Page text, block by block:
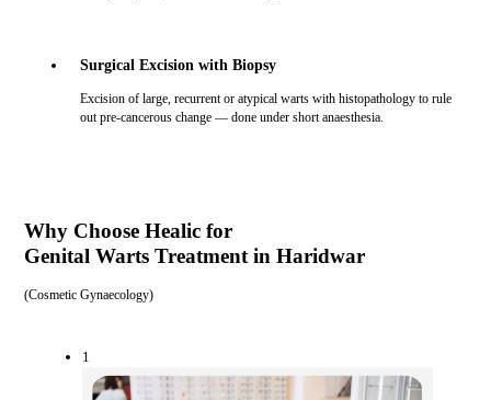
Surgical Excision with Biopsy
Excision of large, recurrent or atypical warts with histopathology to rule
out pre-cancerous change — done under short anaesthesia.
Why Choose Healic for
Genital Warts Treatment in Haridwar
(Cosmetic Gynaecology)
1